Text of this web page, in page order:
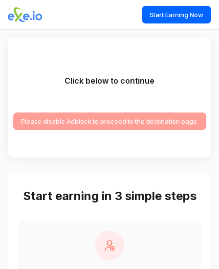
Start Earning Now
Click below to continue
Please disable Adblock to proceed to the destination page.
Start earning in 3 simple steps